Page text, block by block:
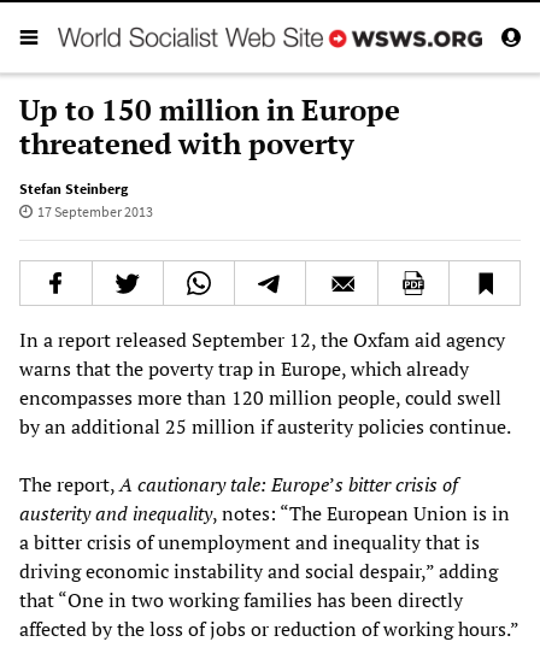
Up to 150 million in Europe
threatened with poverty
Stefan Steinberg
17 September 2013
In a report released September 12, the Oxfam aid agency
warns that the poverty trap in Europe, which already
encompasses more than 120 million people, could swell
by an additional 25 million if austerity policies continue.
The report,A cautionary tale: Europe’s bitter crisis of
austerity and inequality, notes: “The European Union is in
a bitter crisis of unemployment and inequality that is
driving economic instability and social despair,” adding
that “One in two working families has been directly
affected by the loss of jobs or reduction of working hours.”